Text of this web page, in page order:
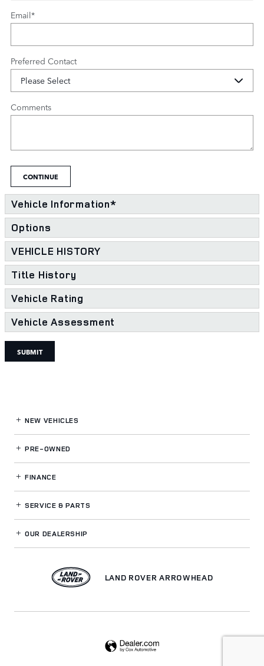
Email*
Preferred Contact
Comments
CONTINUE
Vehicle Information*
Options
VEHICLE HISTORY
Title History
Vehicle Rating
Vehicle Assessment
SUBMIT
NEW VEHICLES
PRE-OWNED
FINANCE
SERVICE& PARTS
OUR DEALERSHIP
LAND ROVER ARROWHEAD